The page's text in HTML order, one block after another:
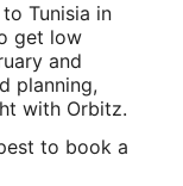
Tunisia in
get low
and
planning,
with Orbitz.
to book a